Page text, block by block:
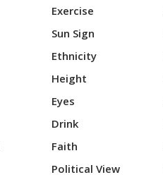
Exercise
Sun Sign
Ethnicity
Height
Eyes
Drink
Faith
Political View